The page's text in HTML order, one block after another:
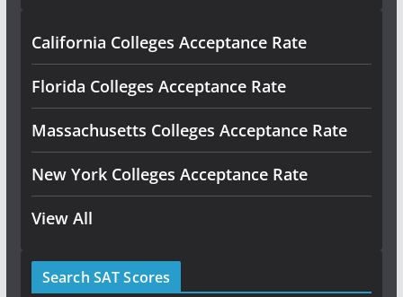
California Colleges Acceptance Rate
Florida Colleges Acceptance Rate
Massachusetts Colleges Acceptance Rate
New York Colleges Acceptance Rate
View All
Search SAT Scores